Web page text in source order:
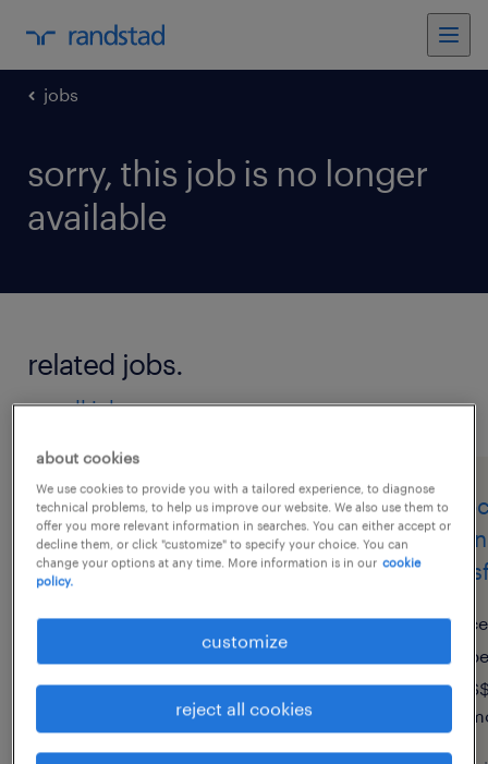
jobs
sorry, this job is no longer
available
related jobs.
see all jobs
supply chain analyst
(m/w/d)
temporary
€71,200 - €82,700 per year
about cookies
We use cookies to provide you with a tailored experience, to diagnose
technical problems, to help us improve our website. We also use them to
offer you more relevant information in searches. You can either accept or
decline them, or click "customize" to specify your choice. You can
change your options at any time. More information is in our cookie
policy.
customize
reject all cookies